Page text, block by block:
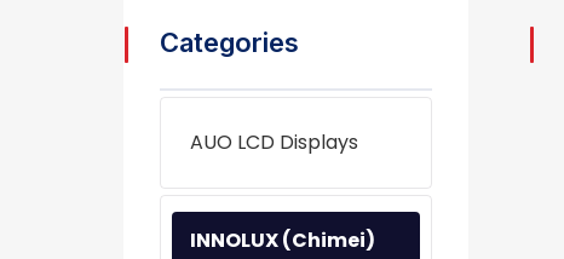
Categories
AUO LCD Displays
INNOLUX (Chimei)